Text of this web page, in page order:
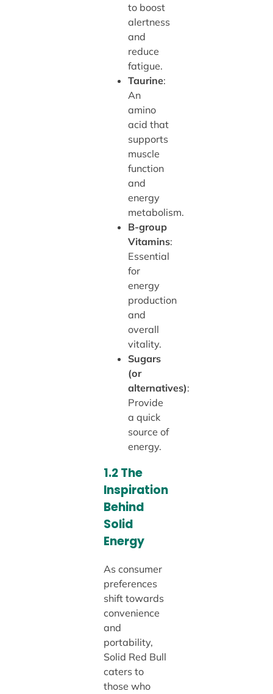
to boost
alertness
and
reduce
fatigue.
Taurine:
An
amino
acid that
supports
muscle
function
and
energy
metabolism.
B-group
Vitamins:
Essential
for
energy
production
and
overall
vitality.
Sugars
(or
alternatives):
Provide
a quick
source of
energy.
1.2 The
Inspiration
Behind
Solid
Energy
As consumer
preferences
shift towards
convenience
and
portability,
Solid Red Bull
caters to
those who